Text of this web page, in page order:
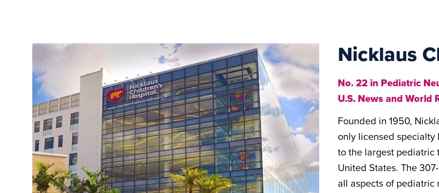
Nicklaus
No. 22 in Pediatric
U.S. News and World
Founded in 1950,
only licensed
to the largest pediatric
United States. The
all aspects of